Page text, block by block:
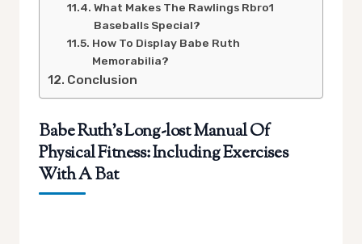
What Makes The Rawlings Rbro1
Baseballs Special?
How To Display Babe Ruth
Memorabilia?
Conclusion
Babe Ruth’s Long-lost Manual Of
Physical Fitness: Including Exercises
With A Bat